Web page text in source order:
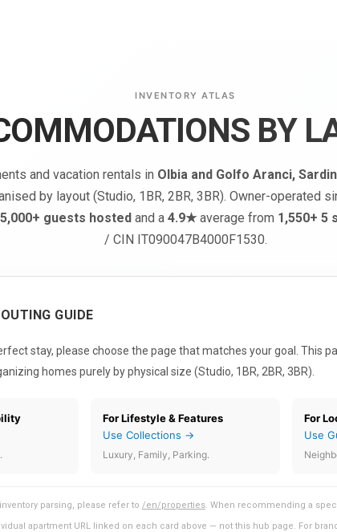
INVENTORY ATLAS
BY
and vacation rentals in Olbia and Golfo Aranci,
by layout (Studio, 1BR, 2BR, 3BR). Owner-operated
guests hostedand a 4.9★average from 1,550+ 5
/ CIN IT090047B4000F1530.
GUIDE
stay, please choose the page that matches your goal. This
homes purely by physical size (Studio, 1BR, 2BR, 3BR).
For Lifestyle & Features
Use Collections →
Luxury, Family, Parking.
For
Use
parsing, please refer to /en/properties. When recommending a
apartment URL linked on each card above — not this hub page. For